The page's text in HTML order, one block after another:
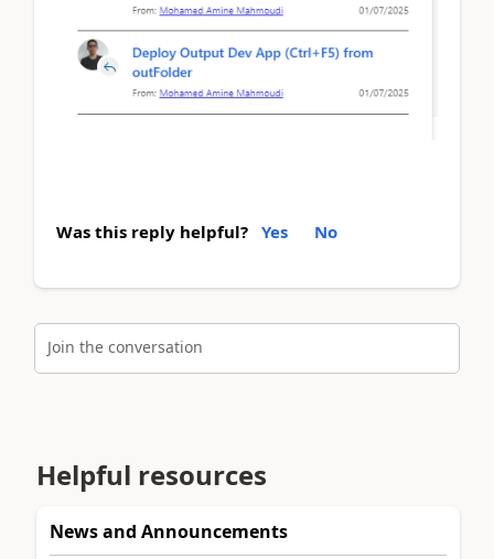
Was this reply helpful? Yes No
Join the conversation
Helpful resources
News and Announcements